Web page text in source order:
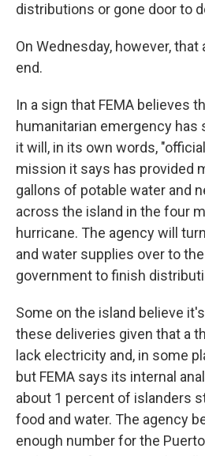
distributions or gone door to
On Wednesday, however,
end.
In a sign that FEMA believes
humanitarian emergency has
it will, in its own words,
mission it says has provided
gallons of potable water and
across the island in the four
hurricane. The agency will
and water supplies over to
government to finish
Some on the island believe
these deliveries given that a
lack electricity and, in some
but FEMA says its internal
about 1 percent of islanders
food and water. The agency
enough number for the